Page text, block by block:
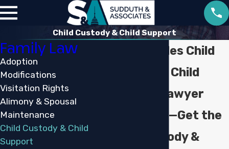
Child Custody & Child Support
Lake Charles Child
Custody & Child
Support Lawyer
Don’t Wait—Get the
Child Custody &
Family Law
Adoption
Modifications
Visitation Rights
Alimony & Spousal
Maintenance
Child Custody & Child
Support